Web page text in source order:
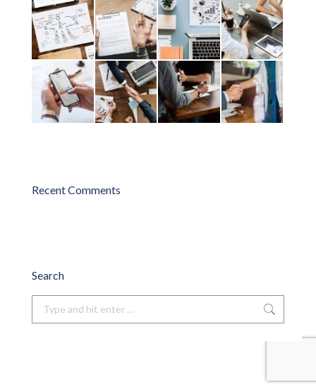
Recent Comments
Search